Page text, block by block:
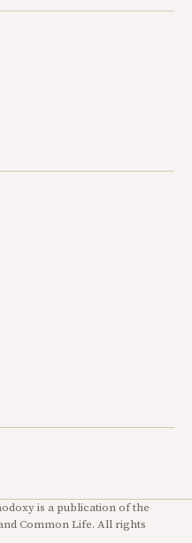
is a publication of the
Common Life. All rights